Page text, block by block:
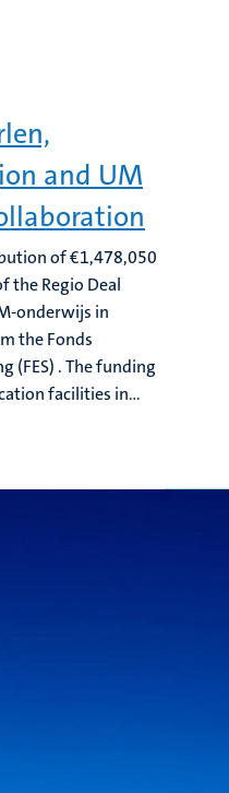
and UM
of €1,478,050
the Regio Deal
onderwijs in
the Fonds
(FES) . The funding
facilities in...